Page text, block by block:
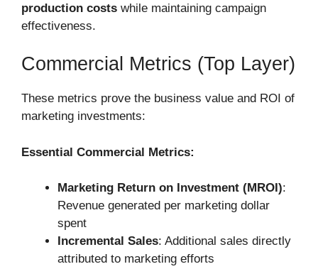
production costs while maintaining campaign
effectiveness.
Commercial Metrics (Top Layer)
These metrics prove the business value and ROI of
marketing investments:
Essential Commercial Metrics:
Marketing Return on Investment (MROI):
Revenue generated per marketing dollar
spent
Incremental Sales: Additional sales directly
attributed to marketing efforts